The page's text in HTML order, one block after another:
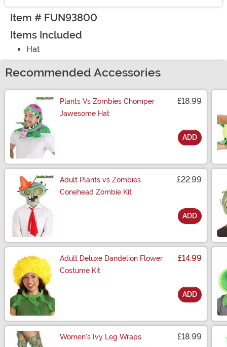
Item # FUN93800
Items Included
Hat
Recommended Accessories
Plants Vs Zombies Chomper
Jawesome Hat
£18.99
ADD
Adult Plants vs Zombies
Conehead Zombie Kit
£22.99
ADD
Adult Deluxe Dandelion Flower
Costume Kit
£14.99
ADD
Women's Ivy Leg Wraps £18.99